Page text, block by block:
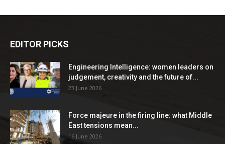
EDITOR PICKS
Engineering Intelligence: women leaders on
judgement, creativity and the future of...
23 June 2026
Force majeure in the firing line: what Middle
East tensions mean...
16 June 2026